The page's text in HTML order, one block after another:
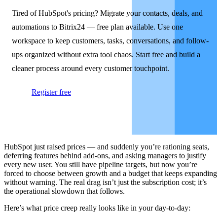
Tired of HubSpot's pricing? Migrate your contacts, deals, and
automations to Bitrix24 — free plan available. Use one
workspace to keep customers, tasks, conversations, and follow-
ups organized without extra tool chaos. Start free and build a
cleaner process around every customer touchpoint.
Register free
HubSpot just raised prices — and suddenly you’re rationing seats,
deferring features behind add-ons, and asking managers to justify
every new user. You still have pipeline targets, but now you’re
forced to choose between growth and a budget that keeps expanding
without warning. The real drag isn’t just the subscription cost; it’s
the operational slowdown that follows.
Here’s what price creep really looks like in your day-to-day: